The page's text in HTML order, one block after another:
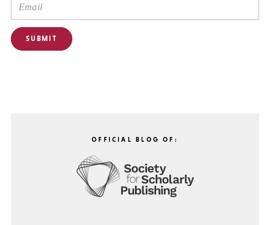
OFFICIAL BLOG OF: